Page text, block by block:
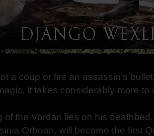
a coup or fire an assassin’s
it takes considerably more to
of the Vordan lies on his
Orboan, will become the first